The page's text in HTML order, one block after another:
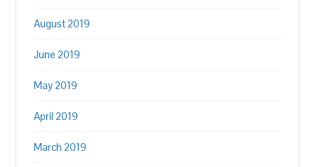
August 2019
June 2019
May 2019
April 2019
March 2019